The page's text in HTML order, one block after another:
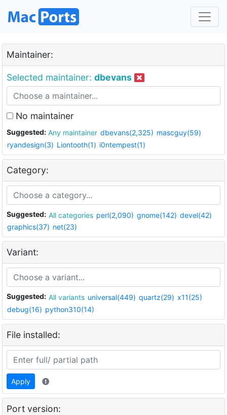
Maintainer:
Selected maintainer: dbevans
No maintainer
Suggested: Any maintainer dbevans(2,325) mascguy(59)
ryandesign(3) Liontooth(1) i0ntempest(1)
Category:
Suggested: All categories perl(2,090) gnome(142) devel(42)
graphics(37) net(23)
Variant:
Suggested: All variants universal(449) quartz(29) x11(25)
debug(16) python310(14)
File installed:
Apply
Port version: